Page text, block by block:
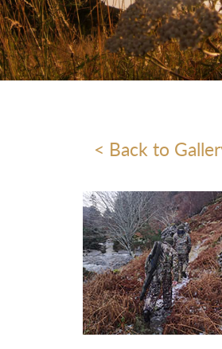
< Back to